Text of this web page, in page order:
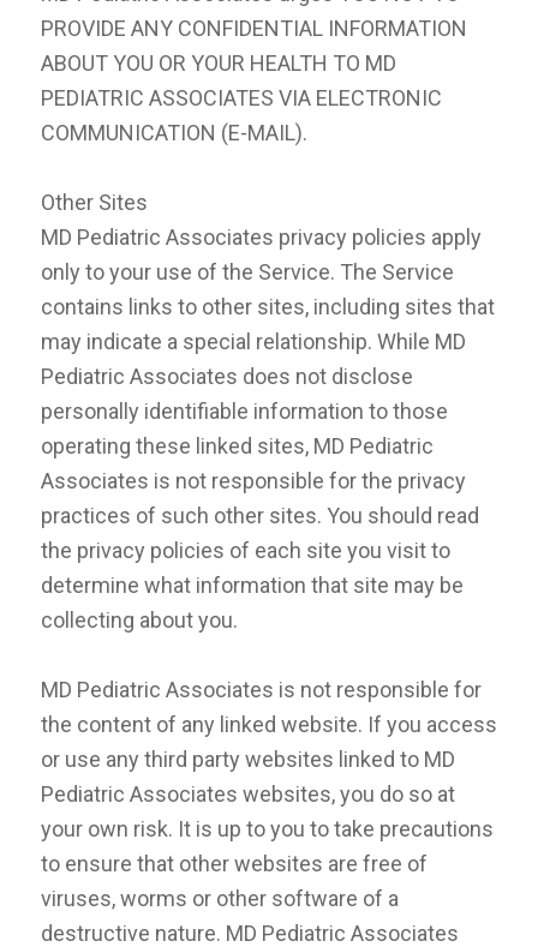
PROVIDE ANY CONFIDENTIAL INFORMATION
ABOUT YOU OR YOUR HEALTH TO MD
PEDIATRIC ASSOCIATES VIA ELECTRONIC
COMMUNICATION (E-MAIL).
Other Sites
MD Pediatric Associates privacy policies apply
only to your use of the Service. The Service
contains links to other sites, including sites that
may indicate a special relationship. While MD
Pediatric Associates does not disclose
personally identifiable information to those
operating these linked sites, MD Pediatric
Associates is not responsible for the privacy
practices of such other sites. You should read
the privacy policies of each site you visit to
determine what information that site may be
collecting about you.
MD Pediatric Associates is not responsible for
the content of any linked website. If you access
or use any third party websites linked to MD
Pediatric Associates websites, you do so at
your own risk. It is up to you to take precautions
to ensure that other websites are free of
viruses, worms or other software of a
destructive nature. MD Pediatric Associates